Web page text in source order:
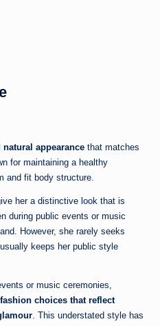
appearance that matches
for maintaining a healthy
and fit body structure.
her a distinctive look that is
during public events or music
However, she rarely seeks
keeps her public style
or music ceremonies,
choices that reflect
. This understated style has